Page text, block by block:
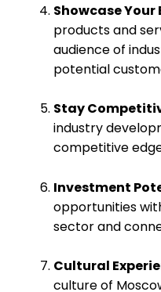
Showcase Your
products and
audience of
potential
Stay
industry
competitive
Investment
opportunities
sector and
Cultural
culture of